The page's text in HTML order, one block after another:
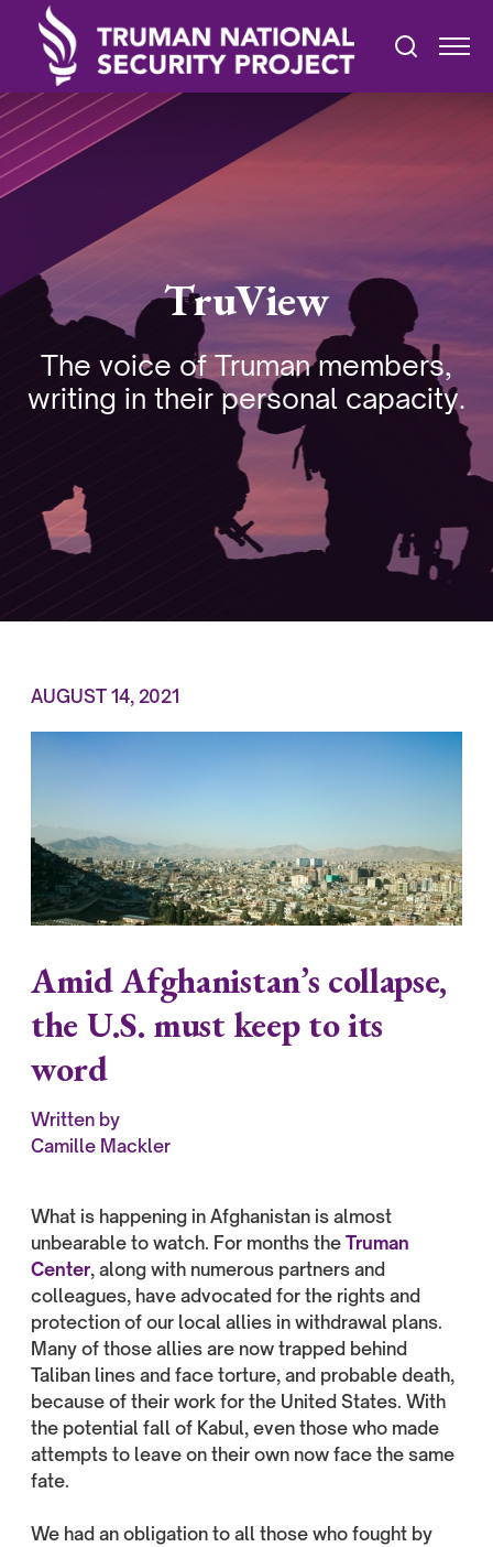
TruView
The voice of Truman members,
writing in their personal capacity.
AUGUST 14, 2021
Amid Afghanistan’s collapse,
the U.S. must keep to its
word
Written by
Camille Mackler
What is happening in Afghanistan is almost
unbearable to watch. For months the Truman
Center, along with numerous partners and
colleagues, have advocated for the rights and
protection of our local allies in withdrawal plans.
Many of those allies are now trapped behind
Taliban lines and face torture, and probable death,
because of their work for the United States. With
the potential fall of Kabul, even those who made
attempts to leave on their own now face the same
fate.
We had an obligation to all those who fought by